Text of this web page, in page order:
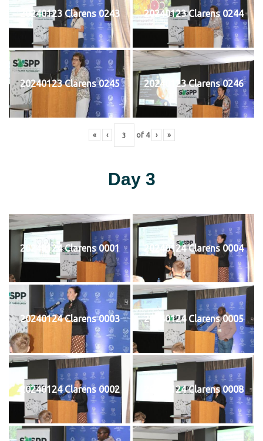
20240123 Clarens 0243 20240123 Clarens 0244
20240123 Clarens 0245 20240123 Clarens 0246
« ‹ of 4 › »
Day 3
20240124 Clarens 0001 20240124 Clarens 0004
20240124 Clarens 0003 20240124 Clarens 0005
20240124 Clarens 0002 20240124 Clarens 0008